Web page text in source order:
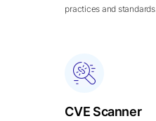
practices and standards.
CVE Scanner